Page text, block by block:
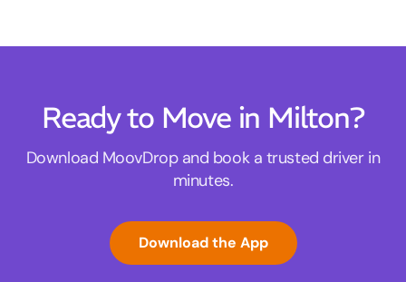
Ready to Move in Milton?
Download MoovDrop and book a trusted driver in
minutes.
Download the App